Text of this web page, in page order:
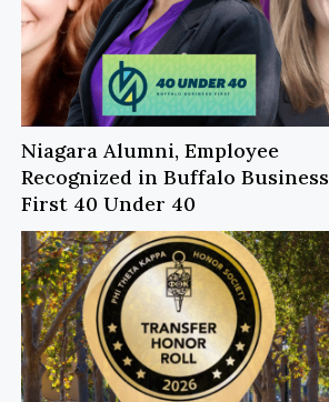
Niagara Alumni, Employee
Recognized in Buffalo Business
First 40 Under 40